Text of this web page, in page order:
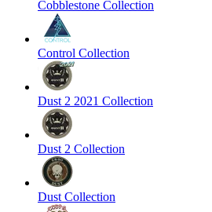
Cobblestone Collection
Control Collection
Dust 2 2021 Collection
Dust 2 Collection
Dust Collection